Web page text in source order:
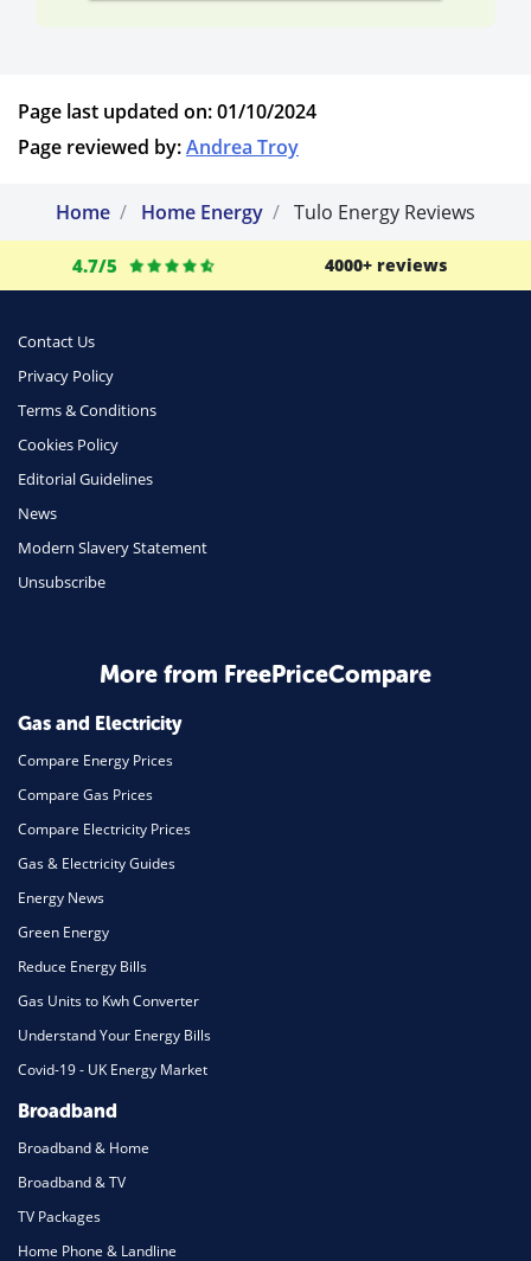
Page last updated on: 01/10/2024
Page reviewed by:Andrea Troy
Home Home Energy Tulo Energy Reviews
4.7/5 4000+ reviews
Contact Us
Privacy Policy
Terms & Conditions
Cookies Policy
Editorial Guidelines
News
Modern Slavery Statement
Unsubscribe
More from FreePriceCompare
Gas and Electricity
Compare Energy Prices
Compare Gas Prices
Compare Electricity Prices
Gas & Electricity Guides
Energy News
Green Energy
Reduce Energy Bills
Gas Units to Kwh Converter
Understand Your Energy Bills
Covid-19 - UK Energy Market
Broadband
Broadband & Home
Broadband & TV
TV Packages
Home Phone & Landline